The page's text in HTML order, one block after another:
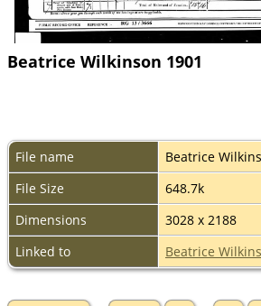
Beatrice Wilkinson 1901
File name
Beatrice
File Size
648.7k
Dimensions
3028 x 2188
Linked to
Beatrice